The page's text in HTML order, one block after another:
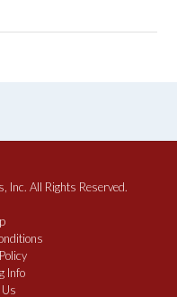
All Rights Reserved.
Info